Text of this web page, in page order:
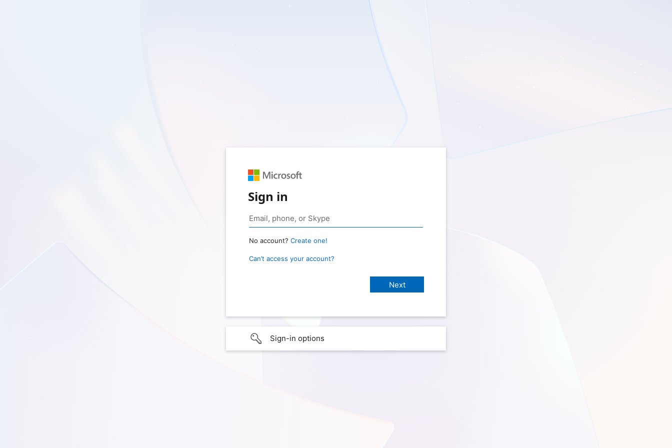
Sign in
No account? Create one!
Can’t access your account?
Sign-in options